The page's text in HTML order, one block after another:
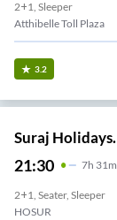
2+1, Sleeper
Atthibelle Toll Plaza
3.2
Suraj Holidays.
21:30 7H 31m
2+1, Seater, Sleeper
HOSUR